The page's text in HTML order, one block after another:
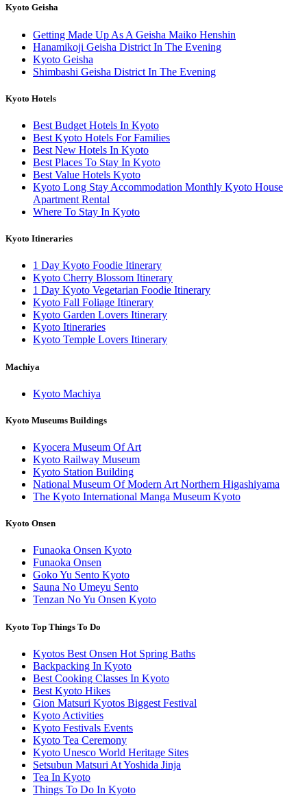
Kyoto Geisha
Getting Made Up As A Geisha Maiko Henshin
Hanamikoji Geisha District In The Evening
Kyoto Geisha
Shimbashi Geisha District In The Evening
Kyoto Hotels
Best Budget Hotels In Kyoto
Best Kyoto Hotels For Families
Best New Hotels In Kyoto
Best Places To Stay In Kyoto
Best Value Hotels Kyoto
Kyoto Long Stay Accommodation Monthly Kyoto House
Apartment Rental
Where To Stay In Kyoto
Kyoto Itineraries
1 Day Kyoto Foodie Itinerary
Kyoto Cherry Blossom Itinerary
1 Day Kyoto Vegetarian Foodie Itinerary
Kyoto Fall Foliage Itinerary
Kyoto Garden Lovers Itinerary
Kyoto Itineraries
Kyoto Temple Lovers Itinerary
Machiya
Kyoto Machiya
Kyoto Museums Buildings
Kyocera Museum Of Art
Kyoto Railway Museum
Kyoto Station Building
National Museum Of Modern Art Northern Higashiyama
The Kyoto International Manga Museum Kyoto
Kyoto Onsen
Funaoka Onsen Kyoto
Funaoka Onsen
Goko Yu Sento Kyoto
Sauna No Umeyu Sento
Tenzan No Yu Onsen Kyoto
Kyoto Top Things To Do
Kyotos Best Onsen Hot Spring Baths
Backpacking In Kyoto
Best Cooking Classes In Kyoto
Best Kyoto Hikes
Gion Matsuri Kyotos Biggest Festival
Kyoto Activities
Kyoto Festivals Events
Kyoto Tea Ceremony
Kyoto Unesco World Heritage Sites
Setsubun Matsuri At Yoshida Jinja
Tea In Kyoto
Things To Do In Kyoto